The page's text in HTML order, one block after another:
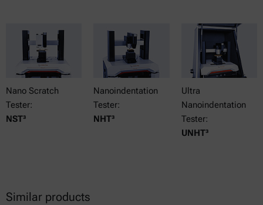
Nano Scratch
Tester:
NST³
Nanoindentation
Tester:
NHT³
Ultra
Nanoindentation
Tester:
UNHT³
Similar products